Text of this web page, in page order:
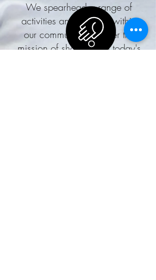
We spearhead a range of
activities and services within
our community to further the
mission of showcasing today's